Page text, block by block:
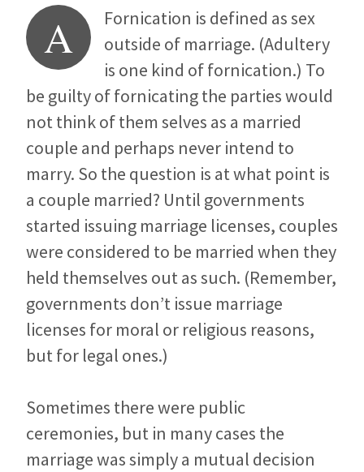
A
Fornication is defined as sex
outside of marriage. (Adultery
is one kind of fornication.) To
be guilty of fornicating the parties would
not think of them selves as a married
couple and perhaps never intend to
marry. So the question is at what point is
a couple married? Until governments
started issuing marriage licenses, couples
were considered to be married when they
held themselves out as such. (Remember,
governments don’t issue marriage
licenses for moral or religious reasons,
but for legal ones.)
Sometimes there were public
ceremonies, but in many cases the
marriage was simply a mutual decision